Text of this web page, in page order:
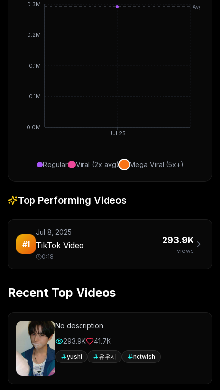
Jul 25
0.0M
0.1M
0.1M
0.2M
0.3M Avg
Regular Viral (2x avg) Mega Viral (5x+)
Top Performing Videos
#1
Jul 8, 2025
TikTok Video
0:18
293.9K
views
Recent Top Videos
No description
293.9K
41.7K
yushi 유우시 nctwish